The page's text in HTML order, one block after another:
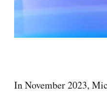
In November 2023,